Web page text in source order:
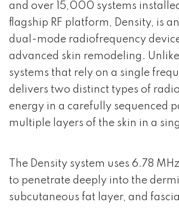
and over 15,000 systems
flagship RF platform, Density, is
dual-mode radiofrequency
advanced skin remodeling.
systems that rely on a single
delivers two distinct types of
energy in a carefully sequenced
multiple layers of the skin in a
The Density system uses 6.78
to penetrate deeply into the
subcutaneous fat layer, and